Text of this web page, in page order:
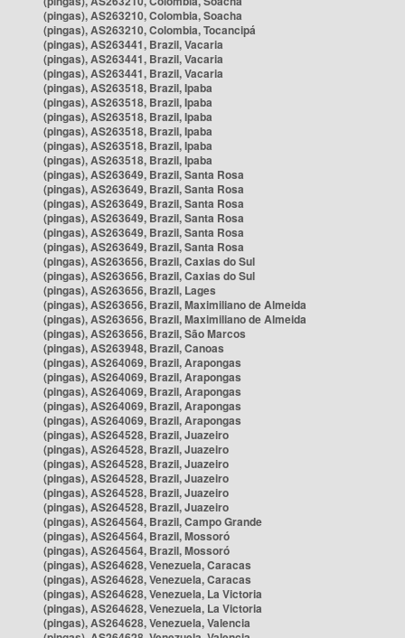
(pingas), AS263210, Colombia, Soacha
(pingas), AS263210, Colombia, Tocancipá
(pingas), AS263441, Brazil, Vacaria
(pingas), AS263441, Brazil, Vacaria
(pingas), AS263441, Brazil, Vacaria
(pingas), AS263518, Brazil, Ipaba
(pingas), AS263518, Brazil, Ipaba
(pingas), AS263518, Brazil, Ipaba
(pingas), AS263518, Brazil, Ipaba
(pingas), AS263518, Brazil, Ipaba
(pingas), AS263518, Brazil, Ipaba
(pingas), AS263649, Brazil, Santa Rosa
(pingas), AS263649, Brazil, Santa Rosa
(pingas), AS263649, Brazil, Santa Rosa
(pingas), AS263649, Brazil, Santa Rosa
(pingas), AS263649, Brazil, Santa Rosa
(pingas), AS263649, Brazil, Santa Rosa
(pingas), AS263656, Brazil, Caxias do Sul
(pingas), AS263656, Brazil, Caxias do Sul
(pingas), AS263656, Brazil, Lages
(pingas), AS263656, Brazil, Maximiliano de Almeida
(pingas), AS263656, Brazil, Maximiliano de Almeida
(pingas), AS263656, Brazil, São Marcos
(pingas), AS263948, Brazil, Canoas
(pingas), AS264069, Brazil, Arapongas
(pingas), AS264069, Brazil, Arapongas
(pingas), AS264069, Brazil, Arapongas
(pingas), AS264069, Brazil, Arapongas
(pingas), AS264069, Brazil, Arapongas
(pingas), AS264528, Brazil, Juazeiro
(pingas), AS264528, Brazil, Juazeiro
(pingas), AS264528, Brazil, Juazeiro
(pingas), AS264528, Brazil, Juazeiro
(pingas), AS264528, Brazil, Juazeiro
(pingas), AS264528, Brazil, Juazeiro
(pingas), AS264564, Brazil, Campo Grande
(pingas), AS264564, Brazil, Mossoró
(pingas), AS264564, Brazil, Mossoró
(pingas), AS264628, Venezuela, Caracas
(pingas), AS264628, Venezuela, Caracas
(pingas), AS264628, Venezuela, La Victoria
(pingas), AS264628, Venezuela, La Victoria
(pingas), AS264628, Venezuela, Valencia